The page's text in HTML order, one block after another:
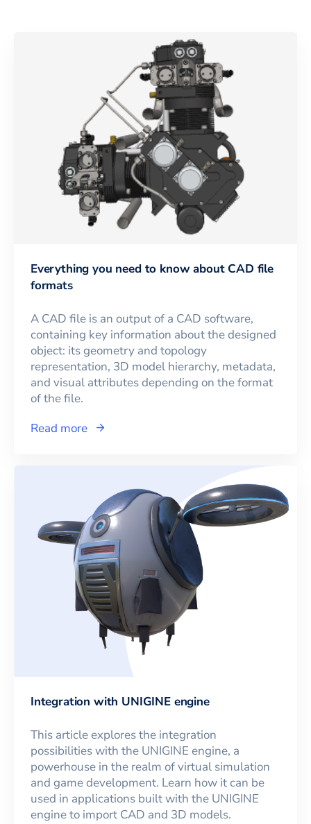
Everything you need to know about CAD file
formats
A CAD file is an output of a CAD software,
containing key information about the designed
object: its geometry and topology
representation, 3D model hierarchy, metadata,
and visual attributes depending on the format
of the file.
Read more
Integration with UNIGINE engine
This article explores the integration
possibilities with the UNIGINE engine, a
powerhouse in the realm of virtual simulation
and game development. Learn how it can be
used in applications built with the UNIGINE
engine to import CAD and 3D models.